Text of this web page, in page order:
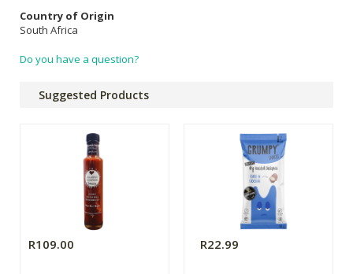
Country of Origin
South Africa
Do you have a question?
Suggested Products
R109.00 R22.99